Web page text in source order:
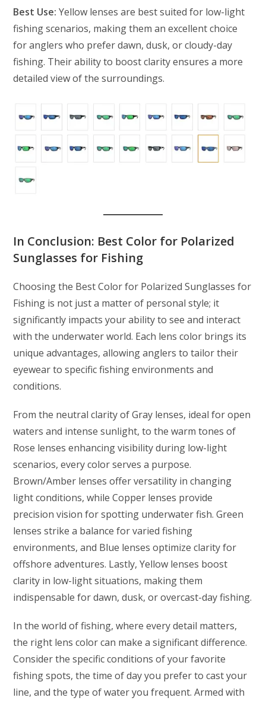
Best Use: Yellow lenses are best suited for low-light
fishing scenarios, making them an excellent choice
for anglers who prefer dawn, dusk, or cloudy-day
fishing. Their ability to boost clarity ensures a more
detailed view of the surroundings.
In Conclusion: Best Color for Polarized
Sunglasses for Fishing
Choosing the Best Color for Polarized Sunglasses for
Fishing is not just a matter of personal style; it
significantly impacts your ability to see and interact
with the underwater world. Each lens color brings its
unique advantages, allowing anglers to tailor their
eyewear to specific fishing environments and
conditions.
From the neutral clarity of Gray lenses, ideal for open
waters and intense sunlight, to the warm tones of
Rose lenses enhancing visibility during low-light
scenarios, every color serves a purpose.
Brown/Amber lenses offer versatility in changing
light conditions, while Copper lenses provide
precision vision for spotting underwater fish. Green
lenses strike a balance for varied fishing
environments, and Blue lenses optimize clarity for
offshore adventures. Lastly, Yellow lenses boost
clarity in low-light situations, making them
indispensable for dawn, dusk, or overcast-day fishing.
In the world of fishing, where every detail matters,
the right lens color can make a significant difference.
Consider the specific conditions of your favorite
fishing spots, the time of day you prefer to cast your
line, and the type of water you frequent. Armed with